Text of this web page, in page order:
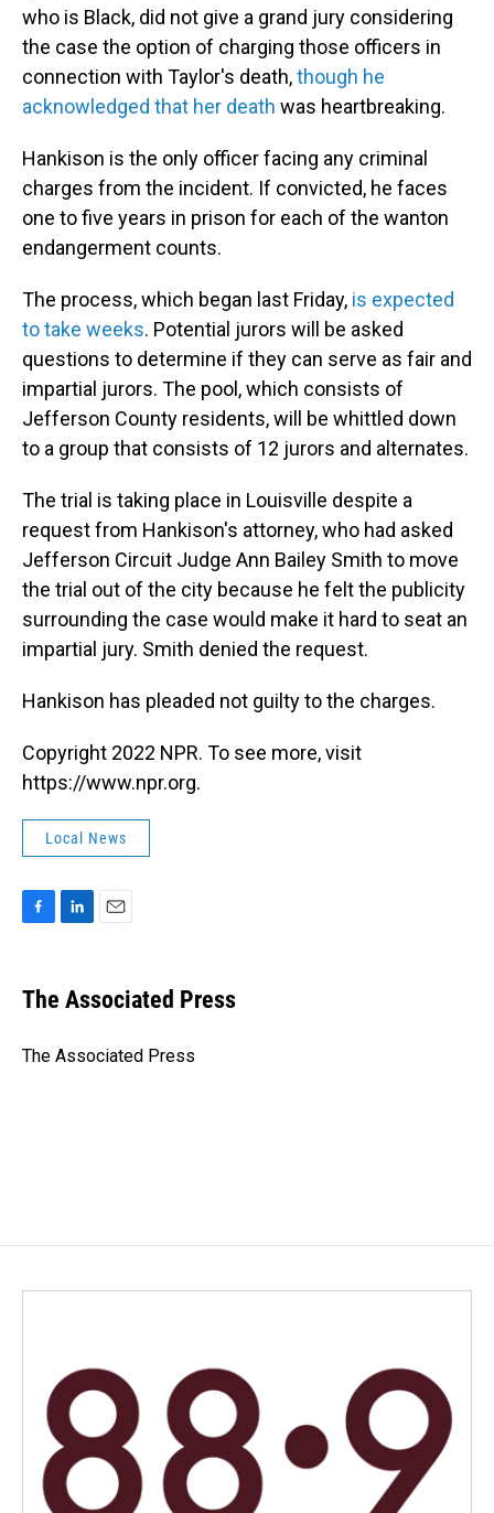
who is Black, did not give a grand jury considering
the case the option of charging those officers in
connection with Taylor's death,though he
acknowledged that her death was heartbreaking.
Hankison is the only officer facing any criminal
charges from the incident. If convicted, he faces
one to five years in prison for each of the wanton
endangerment counts.
The process, which began last Friday, is expected
to take weeks. Potential jurors will be asked
questions to determine if they can serve as fair and
impartial jurors. The pool, which consists of
Jefferson County residents, will be whittled down
to a group that consists of 12 jurors and alternates.
The trial is taking place in Louisville despite a
request from Hankison's attorney, who had asked
Jefferson Circuit Judge Ann Bailey Smith to move
the trial out of the city because he felt the publicity
surrounding the case would make it hard to seat an
impartial jury. Smith denied the request.
Hankison has pleaded not guilty to the charges.
Copyright 2022 NPR. To see more, visit
https://www.npr.org.
Local News
e
b
o
k
e
I
i
l
The Associated Press
The Associated Press